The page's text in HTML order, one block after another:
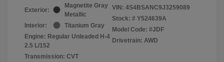
Exterior:
Magnetite Gray
Metallic
Interior:
Titanium Gray
Engine: Regular Unleaded H-4
2.5 L/152
Transmission: CVT
VIN: 4S4BSANC9J3259089
Stock: # Y524639A
Model Code: #JDF
Drivetrain: AWD